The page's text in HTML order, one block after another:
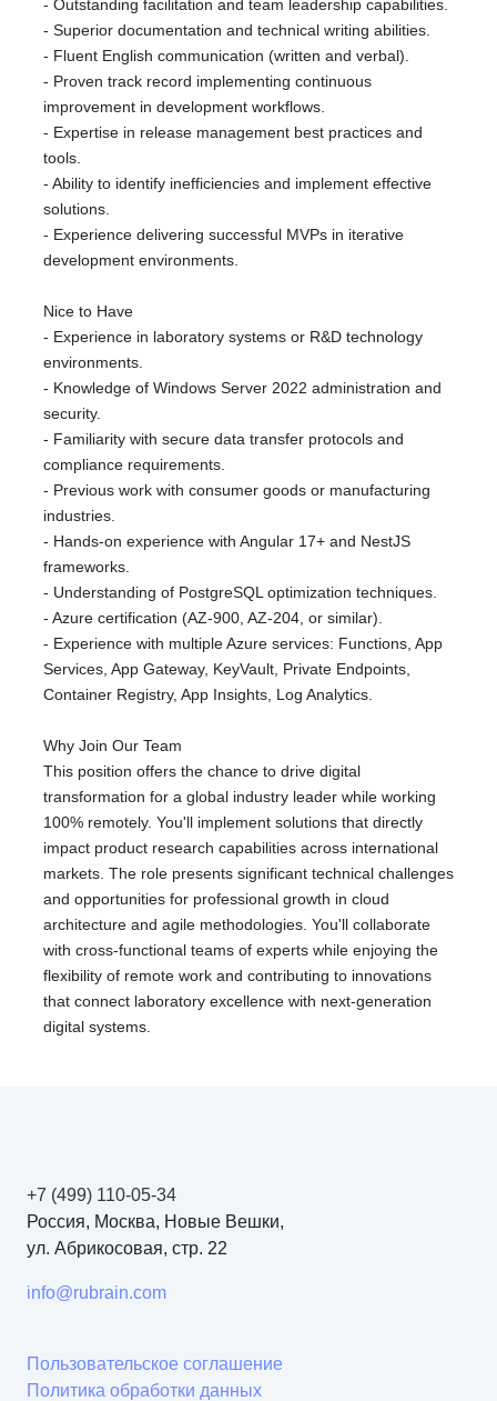
- Outstanding facilitation and team leadership capabilities.
- Superior documentation and technical writing abilities.
- Fluent English communication (written and verbal).
- Proven track record implementing continuous
improvement in development workflows.
- Expertise in release management best practices and
tools.
- Ability to identify inefficiencies and implement effective
solutions.
- Experience delivering successful MVPs in iterative
development environments.
Nice to Have
- Experience in laboratory systems or R&D technology
environments.
- Knowledge of Windows Server 2022 administration and
security.
- Familiarity with secure data transfer protocols and
compliance requirements.
- Previous work with consumer goods or manufacturing
industries.
- Hands-on experience with Angular 17+ and NestJS
frameworks.
- Understanding of PostgreSQL optimization techniques.
- Azure certification (AZ-900, AZ-204, or similar).
- Experience with multiple Azure services: Functions, App
Services, App Gateway, KeyVault, Private Endpoints,
Container Registry, App Insights, Log Analytics.
Why Join Our Team
This position offers the chance to drive digital
transformation for a global industry leader while working
100% remotely. You'll implement solutions that directly
impact product research capabilities across international
markets. The role presents significant technical challenges
and opportunities for professional growth in cloud
architecture and agile methodologies. You'll collaborate
with cross-functional teams of experts while enjoying the
flexibility of remote work and contributing to innovations
that connect laboratory excellence with next-generation
digital systems.
+7 (499) 110-05-34
Россия, Москва, Новые Вешки,
ул. Абрикосовая, стр. 22
info@rubrain.com
Пользовательское соглашение
Политика обработки данных